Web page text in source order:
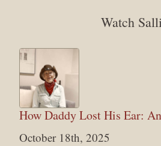
Watch
How Daddy Lost His Ear:
October 18th, 2025